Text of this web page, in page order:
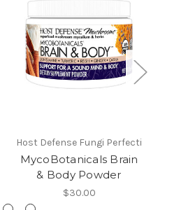
Host Defense Fungi Perfecti
MycoBotanicals Brain
& Body Powder
$30.00